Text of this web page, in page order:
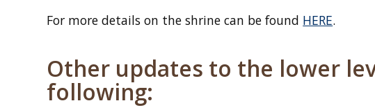
For more details on the shrine can be found HERE.
Other updates to the lower
following: